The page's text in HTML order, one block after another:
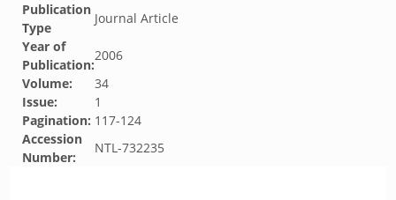
Publication
Type
Journal Article
Year of
Publication:
2006
Volume:
34
Issue:
1
Pagination: 117-124
Accession
Number:
NTL-732235